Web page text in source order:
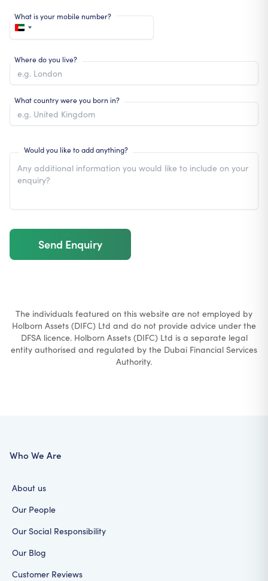
What is your mobile number?
Where do you live?
What country were you born in?
Would you like to add anything?
Send Enquiry
The individuals featured on this website are not employed by
Holborn Assets (DIFC) Ltd and do not provide advice under the
DFSA licence. Holborn Assets (DIFC) Ltd is a separate legal
entity authorised and regulated by the Dubai Financial Services
Authority.
Who We Are
About us
Our People
Our Social Responsibility
Our Blog
Customer Reviews